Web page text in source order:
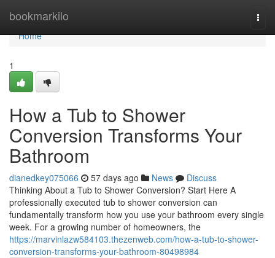
bookmarkilo
Home
Home
1
How a Tub to Shower
Conversion Transforms Your
Bathroom
dianedkey075066 57 days ago News
Discuss
Thinking About a Tub to Shower Conversion? Start Here A
professionally executed tub to shower conversion can
fundamentally transform how you use your bathroom every single
week. For a growing number of homeowners, the
https://marvinlazw584103.thezenweb.com/how-a-tub-to-shower-
conversion-transforms-your-bathroom-80498984